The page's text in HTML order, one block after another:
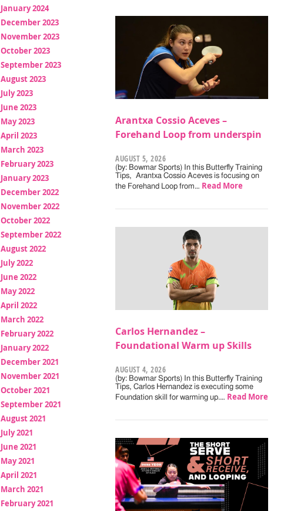
January 2024
December 2023
November 2023
October 2023
September 2023
August 2023
July 2023
June 2023
May 2023
April 2023
March 2023
February 2023
January 2023
December 2022
November 2022
October 2022
September 2022
August 2022
July 2022
June 2022
May 2022
April 2022
March 2022
February 2022
January 2022
December 2021
November 2021
October 2021
September 2021
August 2021
July 2021
June 2021
May 2021
April 2021
March 2021
February 2021
Arantxa Cossio Aceves –
Forehand Loop from underspin
AUGUST 5, 2026
(by: Bowmar Sports) In this Butterfly Training
Tips, Arantxa Cossio Aceves is focusing on
the Forehand Loop from… Read More
Carlos Hernandez –
Foundational Warm up Skills
AUGUST 4, 2026
(by: Bowmar Sports) In this Butterfly Training
Tips, Carlos Hernandez is executing some
Foundation skill for warming up.… Read More